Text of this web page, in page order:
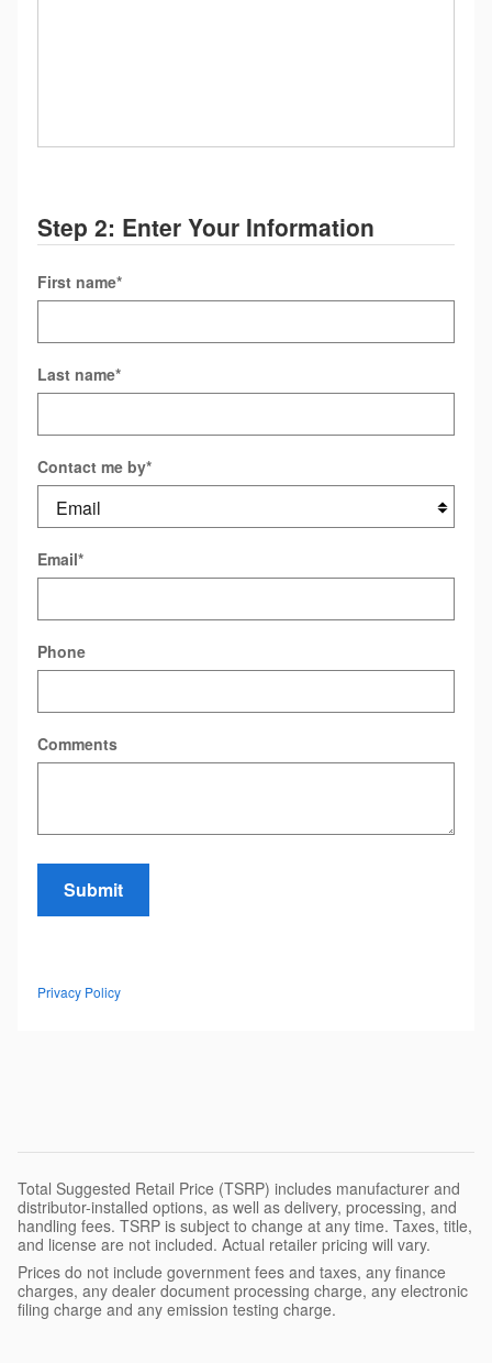
Step 2: Enter Your Information
First name*
Last name*
Contact me by*
Email*
Phone
Comments
Submit
Privacy Policy
Total Suggested Retail Price (TSRP) includes manufacturer and
distributor-installed options, as well as delivery, processing, and
handling fees. TSRP is subject to change at any time. Taxes, title,
and license are not included. Actual retailer pricing will vary.
Prices do not include government fees and taxes, any finance
charges, any dealer document processing charge, any electronic
filing charge and any emission testing charge.